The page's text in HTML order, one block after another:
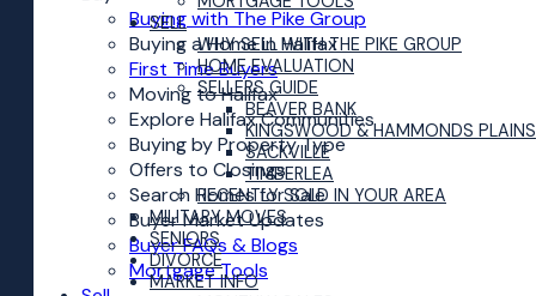
SELL
WHY SELL WITH THE PIKE GROUP
HOME EVALUATION
SELLERS GUIDE
BEAVER BANK
KINGSWOOD & HAMMONDS PLAINS
SACKVILLE
TIMBERLEA
RECENTLY SOLD IN YOUR AREA
MILITARY MOVES
SENIORS
DIVORCE
MARKET INFO
Buying with The Pike Group
Buying a Home in Halifax
First Time Buyers
Moving to Halifax
Explore Halifax Communities
Buying by Property Type
Offers to Closings
Search Homes for Sale
Buyer Market Updates
Buyer FAQs & Blogs
Mortgage Tools